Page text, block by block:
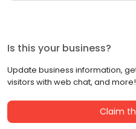
Is this your business?
Update business information,
visitors with web chat, and more!
Claim